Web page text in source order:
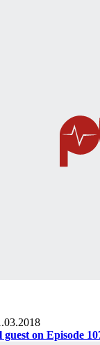
guest on Episode